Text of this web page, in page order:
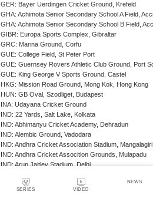
SERIES VIDEO
NEWS
GER: Bayer Uerdingen Cricket Ground, Krefeld
GHA: Achimota Senior Secondary School A Field,
GHA: Achimota Senior Secondary School B Field,
GIBR: Europa Sports Complex, Gibraltar
GRC: Marina Ground, Corfu
GUE: College Field, St Peter Port
GUE: Guernsey Rovers Athletic Club Ground, Port
GUE: King George V Sports Ground, Castel
HKG: Mission Road Ground, Mong Kok, Hong Kong
HUN: GB Oval, Szodliget, Budapest
INA: Udayana Cricket Ground
IND: 22 Yards, Salt Lake, Kolkata
IND: Abhimanyu Cricket Academy, Dehradun
IND: Alembic Ground, Vadodara
IND: Andhra Cricket Association Stadium, Mangalagiri
IND: Andhra Cricket Assocition Grounds, Mulapadu
IND: Arun Jaitley Stadium, Delhi
IND: Barabati Stadium, Cuttack